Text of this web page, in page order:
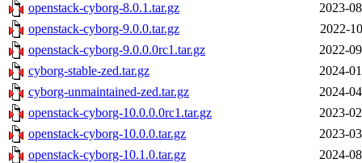
openstack-cyborg-8.0.1.tar.gz
2023-
openstack-cyborg-9.0.0.tar.gz
2022-
openstack-cyborg-9.0.0.0rc1.tar.gz
2022-
cyborg-stable-zed.tar.gz
2024-
cyborg-unmaintained-zed.tar.gz
2024-
openstack-cyborg-10.0.0.0rc1.tar.gz
2023-
openstack-cyborg-10.0.0.tar.gz
2023-
openstack-cyborg-10.1.0.tar.gz
2024-